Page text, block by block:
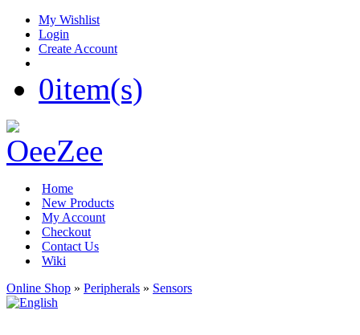
My Wishlist
Login
Create Account
0item(s)
Home
New Products
My Account
Checkout
Contact Us
Wiki
Online Shop » Peripherals » Sensors